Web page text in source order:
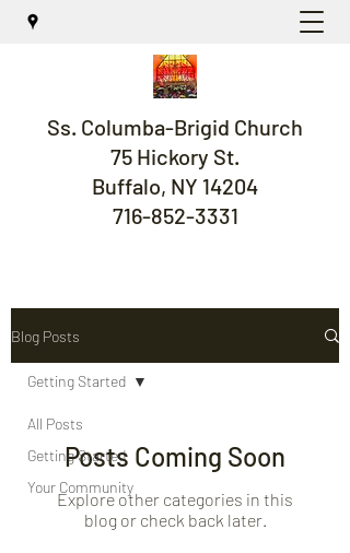
Ss. Columba-Brigid Church
75 Hickory St.
Buffalo, NY 14204
716-852-3331
Blog Posts
All Posts
Getting Started
Your Community
Getting Started
Posts Coming Soon
Explore other categories in this
blog or check back later.